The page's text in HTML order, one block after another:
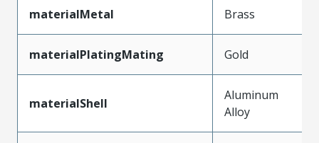
materialMetal Brass
materialPlatingMating Gold
materialShell
Aluminum
Alloy